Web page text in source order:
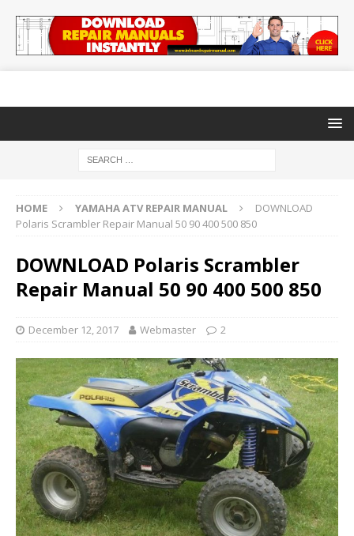
HOME YAMAHA ATV REPAIR MANUAL
DOWNLOAD
Polaris Scrambler Repair Manual 50 90 400 500 850
DOWNLOAD Polaris Scrambler
Repair Manual 50 90 400 500 850
December 12, 2017 Webmaster 2